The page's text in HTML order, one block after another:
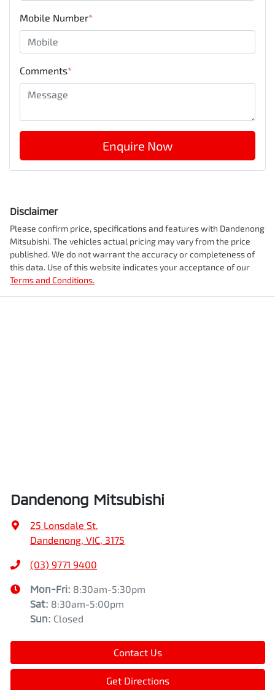
Mobile Number*
Comments*
Enquire Now
Disclaimer
Please confirm price, specifications and features with Dandenong
Mitsubishi. The vehicles actual pricing may vary from the price
published. We do not warrant the accuracy or completeness of
this data. Use of this website indicates your acceptance of our
Terms and Conditions.
Dandenong Mitsubishi
25 Lonsdale St
Dandenong, VIC, 3175
(03) 9771 9400
Mon-Fri: 8:30am-5:30pm
Sat: 8:30am-5:00pm
Sun: Closed
Contact Us
Get Directions